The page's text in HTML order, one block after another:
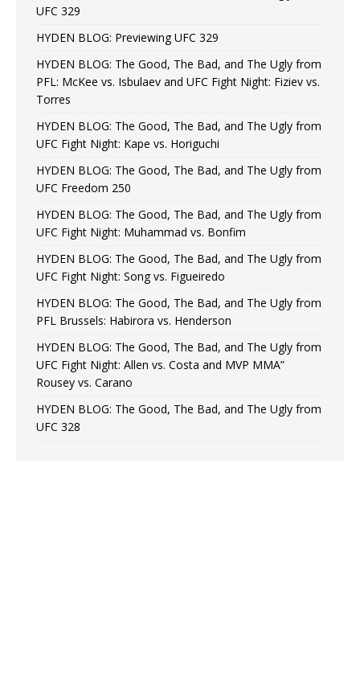
UFC 329
HYDEN BLOG: Previewing UFC 329
HYDEN BLOG: The Good, The Bad, and The Ugly from
PFL: McKee vs. Isbulaev and UFC Fight Night: Fiziev vs.
Torres
HYDEN BLOG: The Good, The Bad, and The Ugly from
UFC Fight Night: Kape vs. Horiguchi
HYDEN BLOG: The Good, The Bad, and The Ugly from
UFC Freedom 250
HYDEN BLOG: The Good, The Bad, and The Ugly from
UFC Fight Night: Muhammad vs. Bonfim
HYDEN BLOG: The Good, The Bad, and The Ugly from
UFC Fight Night: Song vs. Figueiredo
HYDEN BLOG: The Good, The Bad, and The Ugly from
PFL Brussels: Habirora vs. Henderson
HYDEN BLOG: The Good, The Bad, and The Ugly from
UFC Fight Night: Allen vs. Costa and MVP MMA”
Rousey vs. Carano
HYDEN BLOG: The Good, The Bad, and The Ugly from
UFC 328